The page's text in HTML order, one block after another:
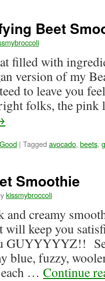
Beet
filled with
version of my
to leave you
folks, the
| Tagged avocado, beets,
Smoothie
kissmybroccoli
creamy
will keep you
blue, fuzzy,
each … Continue